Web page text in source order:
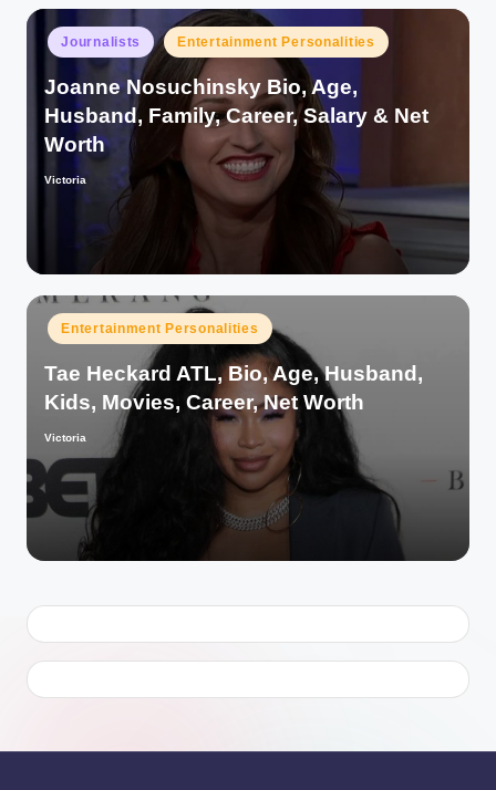
Posted
in
Journalists Entertainment Personalities
Joanne Nosuchinsky Bio, Age,
Husband, Family, Career, Salary & Net
Worth
Posted
Victoria
Posted
in
Entertainment Personalities
Tae Heckard ATL, Bio, Age, Husband,
Kids, Movies, Career, Net Worth
Posted
Victoria